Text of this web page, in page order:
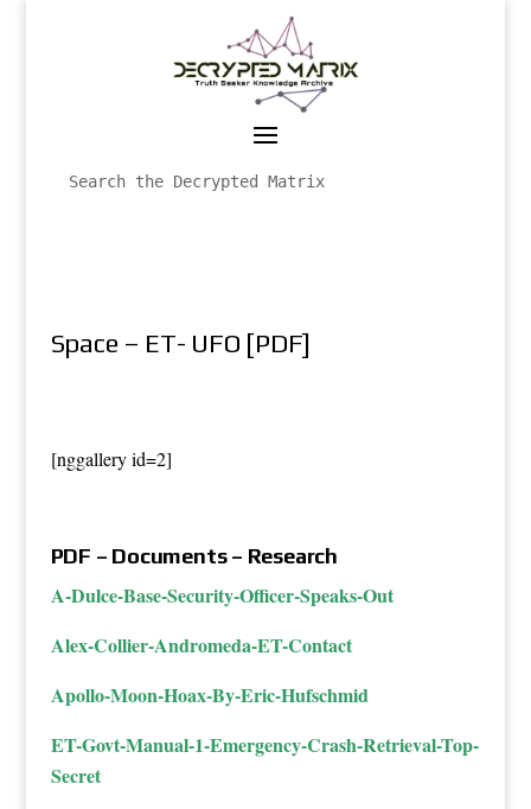
Space – ET- UFO [PDF]
[nggallery id=2]
PDF – Documents – Research
A-Dulce-Base-Security-Officer-Speaks-Out
Alex-Collier-Andromeda-ET-Contact
Apollo-Moon-Hoax-By-Eric-Hufschmid
ET-Govt-Manual-1-Emergency-Crash-Retrieval-Top-
Secret